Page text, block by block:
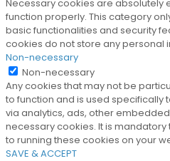
Necessary cookies are absolutely
function properly. This category
basic functionalities and security
cookies do not store any personal
Non-necessary
Non-necessary
Any cookies that may not be
to function and is used specifically
via analytics, ads, other
necessary cookies. It is
to running these cookies on your
SAVE & ACCEPT